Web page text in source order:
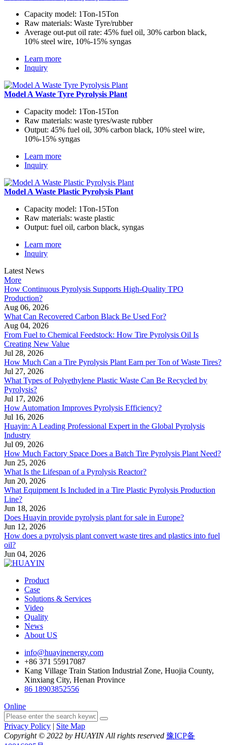
Capacity model: 1Ton-15Ton
Raw materials: Waste Tyre/rubber
Average out-put oil rate: 45% fuel oil, 30% carbon black,
10% steel wire, 10%-15% syngas
Learn more
Inquiry
Model A Waste Tyre Pyrolysis Plant
Capacity model: 1Ton-15Ton
Raw materials: waste tyres/waste rubber
Output: 45% fuel oil, 30% carbon black, 10% steel wire,
10%-15% syngas
Learn more
Inquiry
Model A Waste Plastic Pyrolysis Plant
Capacity model: 1Ton-15Ton
Raw materials: waste plastic
Output: fuel oil, carbon black, syngas
Learn more
Inquiry
Latest News
More
How Continuous Pyrolysis Supports High-Quality TPO
Production?
Aug 06, 2026
What Can Recovered Carbon Black Be Used For?
Aug 04, 2026
From Fuel to Chemical Feedstock: How Tire Pyrolysis Oil Is
Creating New Value
Jul 28, 2026
How Much Can a Tire Pyrolysis Plant Earn per Ton of Waste Tires?
Jul 27, 2026
What Types of Polyethylene Plastic Waste Can Be Recycled by
Pyrolysis?
Jul 17, 2026
How Automation Improves Pyrolysis Efficiency?
Jul 16, 2026
Huayin: A Leading Professional Expert in the Global Pyrolysis
Industry
Jul 09, 2026
How Much Factory Space Does a Batch Tire Pyrolysis Plant Need?
Jun 25, 2026
What Is the Lifespan of a Pyrolysis Reactor?
Jun 20, 2026
What Equipment Is Included in a Tire Plastic Pyrolysis Production
Line?
Jun 18, 2026
Does Huayin provide pyrolysis plant for sale in Europe?
Jun 12, 2026
How does a pyrolysis plant convert waste tires and plastics into fuel
oil?
Jun 04, 2026
Product
Case
Solutions & Services
Video
Quality
News
About US
info@huayinenergy.com
+86 371 55917087
Kang Village Train Station Industrial Zone, Huojia County,
Xinxiang City, Henan Province
86 18903852556
Online
Privacy Policy | Site Map
Copyright © 2022 by HUAYIN All rights reserved 豫ICP备